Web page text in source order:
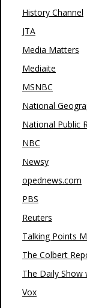
History Channel
JTA
Media Matters
Mediaite
MSNBC
National
National Public
NBC
Newsy
opednews.com
PBS
Reuters
Talking Points
The Colbert
The Daily Show
Vox